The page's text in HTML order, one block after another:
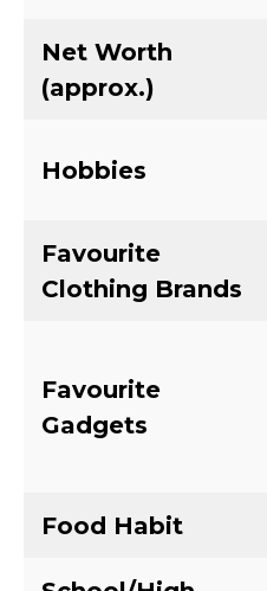
Net Worth
(approx.)
Hobbies
Favourite
Clothing Brands
Favourite
Gadgets
Food Habit